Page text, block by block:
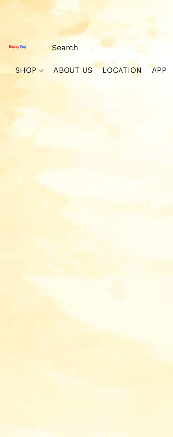
SHOP ABOUT US LOCATION APP